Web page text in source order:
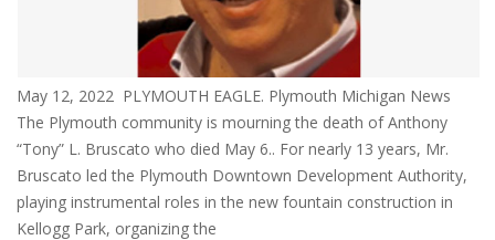
May 12, 2022 PLYMOUTH EAGLE. Plymouth Michigan News
The Plymouth community is mourning the death of Anthony
“Tony” L. Bruscato who died May 6.. For nearly 13 years, Mr.
Bruscato led the Plymouth Downtown Development Authority,
playing instrumental roles in the new fountain construction in
Kellogg Park, organizing the